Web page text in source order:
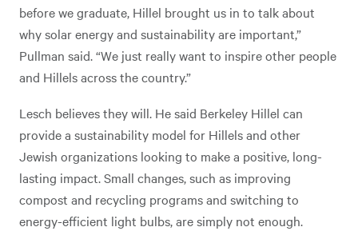
before we graduate, Hillel brought us in to talk about
why solar energy and sustainability are important,”
Pullman said. “We just really want to inspire other people
and Hillels across the country.”
Lesch believes they will. He said Berkeley Hillel can
provide a sustainability model for Hillels and other
Jewish organizations looking to make a positive, long-
lasting impact. Small changes, such as improving
compost and recycling programs and switching to
energy-efficient light bulbs, are simply not enough.